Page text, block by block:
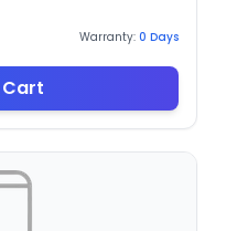
Warranty: 0 Days